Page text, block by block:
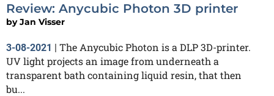
Review: Anycubic Photon 3D printer
byJan Visser
3-08-2021 | The Anycubic Photon is a DLP 3D-printer.
UV light projects an image from underneath a
transparent bath containing liquid resin, that then
bu...